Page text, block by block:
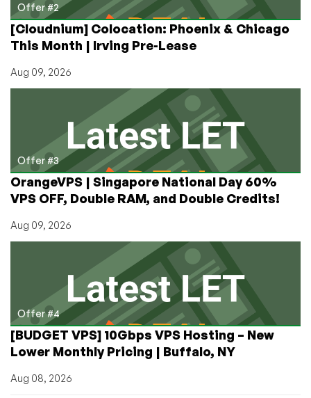
Offer #2
[Cloudnium] Colocation: Phoenix & Chicago
This Month | Irving Pre-Lease
Aug 09, 2026
Offer #3
OrangeVPS | Singapore National Day 60%
VPS OFF, Double RAM, and Double Credits!
Aug 09, 2026
Offer #4
[BUDGET VPS] 10Gbps VPS Hosting – New
Lower Monthly Pricing | Buffalo, NY
Aug 08, 2026